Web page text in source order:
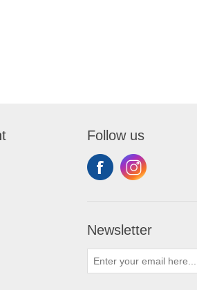
Follow us
Newsletter